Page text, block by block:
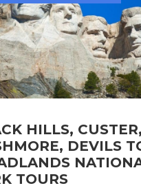
HILLS, CUSTER,
DEVILS
TOURS